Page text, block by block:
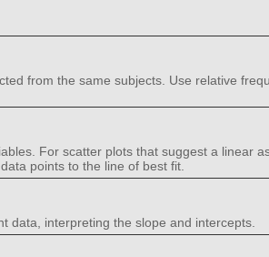
from the same subjects. Use relative
For scatter plots that suggest a linear
points to the line of best fit.
data, interpreting the slope and intercepts.